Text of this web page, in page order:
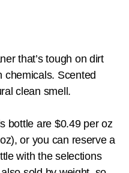
that’s tough on dirt
chemicals. Scented
clean smell.
bottle are $0.49 per oz
or you can reserve a
with the selections